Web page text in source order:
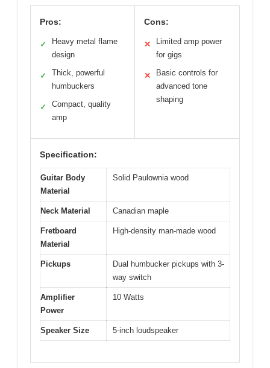
Pros:
✓
Heavy metal flame
design
✓
Thick, powerful
humbuckers
✓
Compact, quality
amp
Cons:
✕
Limited amp power
for gigs
✕
Basic controls for
advanced tone
shaping
Specification:
Guitar Body
Material
Solid Paulownia wood
Neck Material Canadian maple
Fretboard
Material
High-density man-made wood
Pickups
Dual humbucker pickups with 3-
way switch
Amplifier
Power
10 Watts
Speaker Size 5-inch loudspeaker